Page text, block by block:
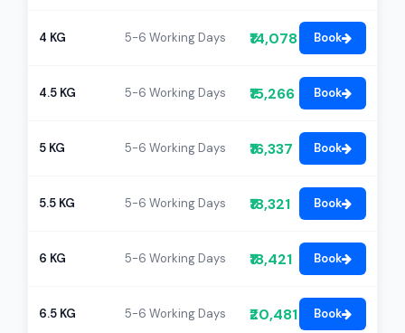
4 KG 5-6 Working Days ₹14,078 Book
4.5 KG 5-6 Working Days ₹15,266 Book
5 KG 5-6 Working Days ₹16,337 Book
5.5 KG 5-6 Working Days ₹18,321 Book
6 KG 5-6 Working Days ₹18,421 Book
6.5 KG 5-6 Working Days ₹20,481 Book